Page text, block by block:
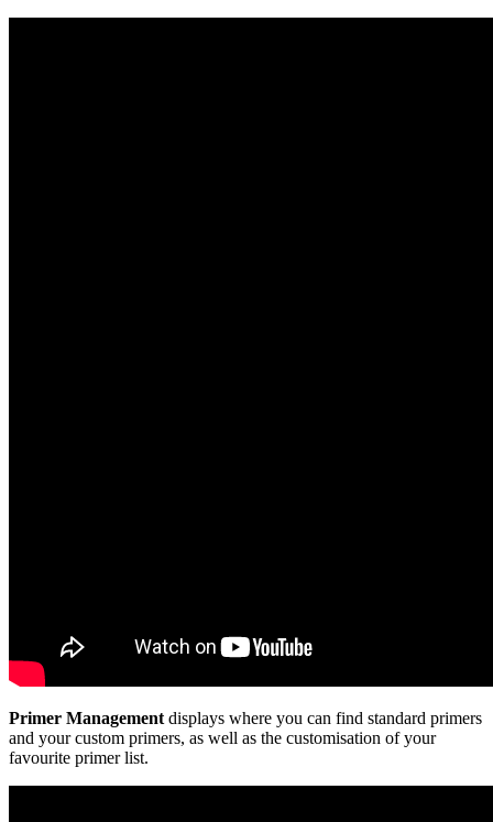
Primer Management displays where you can find standard primers
and your custom primers, as well as the customisation of your
favourite primer list.